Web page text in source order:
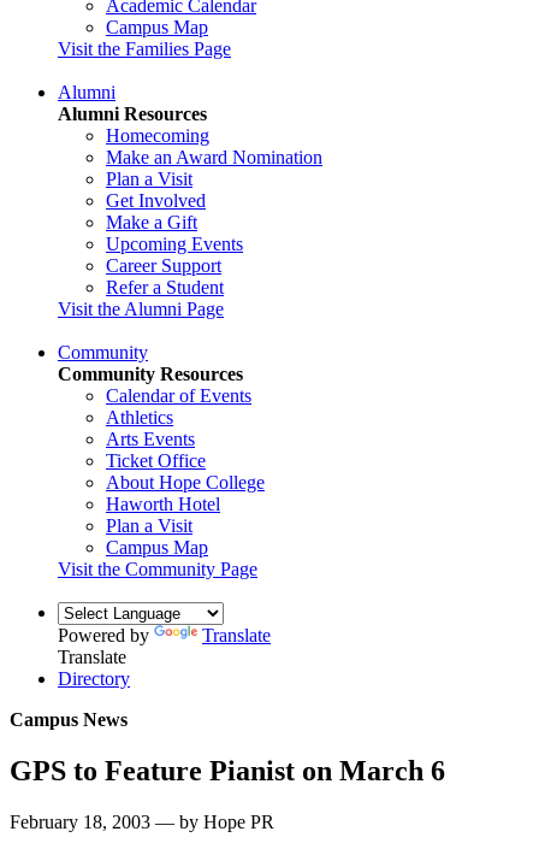
Academic Calendar
Campus Map
Visit the Families Page
Alumni
Alumni Resources
Homecoming
Make an Award Nomination
Plan a Visit
Get Involved
Make a Gift
Upcoming Events
Career Support
Refer a Student
Visit the Alumni Page
Community
Community Resources
Calendar of Events
Athletics
Arts Events
Ticket Office
About Hope College
Haworth Hotel
Plan a Visit
Campus Map
Visit the Community Page
Powered by
Translate
Translate
Directory
Campus News
GPS to Feature Pianist on March 6
February 18, 2003 — by Hope PR